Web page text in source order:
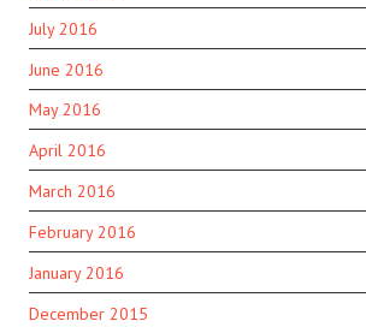
July 2016
June 2016
May 2016
April 2016
March 2016
February 2016
January 2016
December 2015